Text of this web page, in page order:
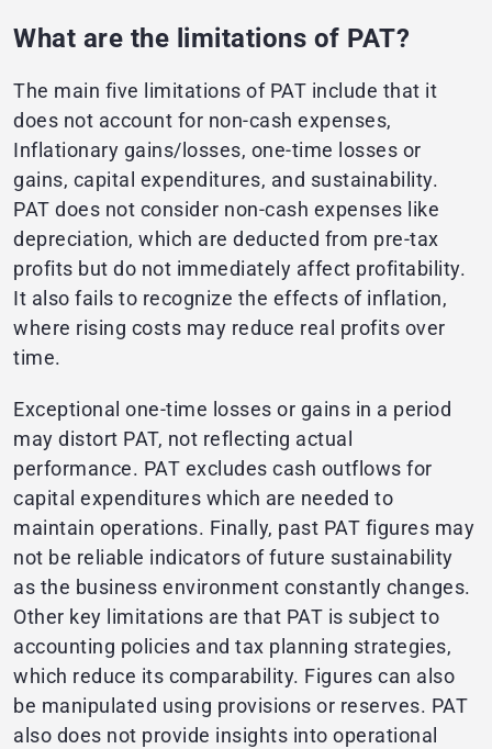
What are the limitations of PAT?
The main five limitations of PAT include that it
does not account for non-cash expenses,
Inflationary gains/losses, one-time losses or
gains, capital expenditures, and sustainability.
PAT does not consider non-cash expenses like
depreciation, which are deducted from pre-tax
profits but do not immediately affect profitability.
It also fails to recognize the effects of inflation,
where rising costs may reduce real profits over
time.
Exceptional one-time losses or gains in a period
may distort PAT, not reflecting actual
performance. PAT excludes cash outflows for
capital expenditures which are needed to
maintain operations. Finally, past PAT figures may
not be reliable indicators of future sustainability
as the business environment constantly changes.
Other key limitations are that PAT is subject to
accounting policies and tax planning strategies,
which reduce its comparability. Figures can also
be manipulated using provisions or reserves. PAT
also does not provide insights into operational